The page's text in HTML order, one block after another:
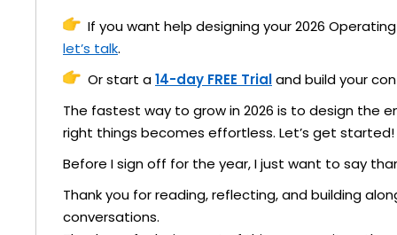
If you want help designing your 2026
let’s talk.
Or start a14-day FREE Trialand build your
The fastest way to grow in 2026 is to design the
right things becomes effortless. Let’s get started!
Before I sign off for the year, I just want to say
Thank you for reading, reflecting, and building
conversations.